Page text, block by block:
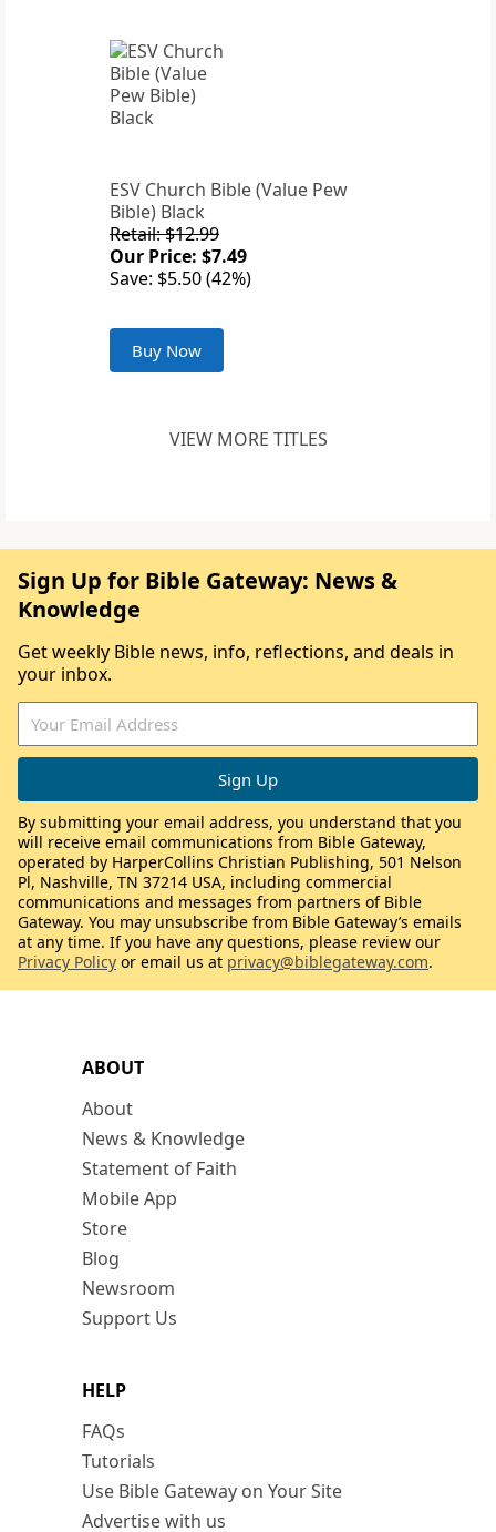
ESV Church Bible (Value Pew
Bible) Black
Retail: $12.99
Our Price: $7.49
Save: $5.50 (42%)
Buy Now
VIEW MORE TITLES
ABOUT
About
News & Knowledge
Statement of Faith
Mobile App
Store
Blog
Newsroom
Support Us
HELP
FAQs
Tutorials
Use Bible Gateway on Your Site
Advertise with us
Sign Up for Bible Gateway: News &
Knowledge
Get weekly Bible news, info, reflections, and deals in
your inbox.
By submitting your email address, you understand that you
will receive email communications from Bible Gateway,
operated by HarperCollins Christian Publishing, 501 Nelson
Pl, Nashville, TN 37214 USA, including commercial
communications and messages from partners of Bible
Gateway. You may unsubscribe from Bible Gateway’s emails
at any time. If you have any questions, please review our
Privacy Policy or email us at privacy@biblegateway.com.